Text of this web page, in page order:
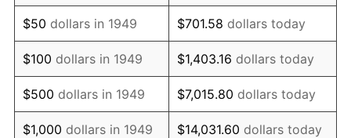
1964 $9,378.15 1.31%
1965 $9,529.41 1.61%
1966 $9,801.68 2.86%
1967 $10,104.20 3.09%
$50 dollars in 1949 $701.58 dollars today
$100 dollars in 1949 $1,403.16 dollars today
$500 dollars in 1949 $7,015.80 dollars today
$1,000 dollars in 1949 $14,031.60 dollars today